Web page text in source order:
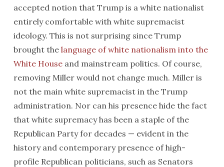
accepted notion that Trump is a white nationalist
entirely comfortable with white supremacist
ideology. This is not surprising since Trump
brought the language of white nationalism into the
White Houseand mainstream politics. Of course,
removing Miller would not change much. Miller is
not the main white supremacist in the Trump
administration. Nor can his presence hide the fact
that white supremacy has been a staple of the
Republican Party for decades — evident in the
history and contemporary presence of high-
profile Republican politicians, such as Senators